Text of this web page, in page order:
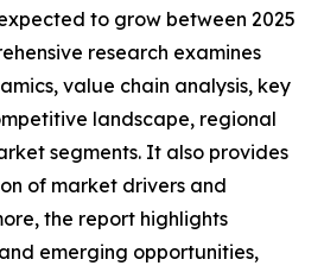
to grow between 2025
research examines
value chain analysis, key
landscape, regional
segments. It also provides
of market drivers and
the report highlights
emerging opportunities,